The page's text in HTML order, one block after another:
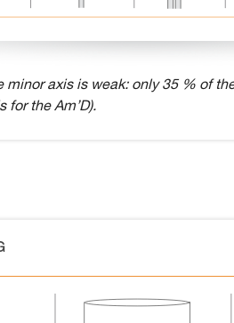
minor axis is weak: only 35 % of
for the Am’D).